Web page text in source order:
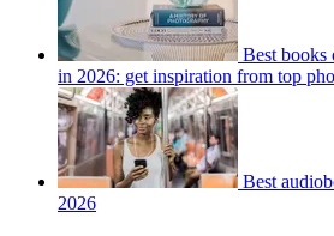
Best books
in 2026: get inspiration from top
Best
2026